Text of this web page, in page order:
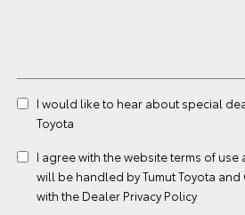
I would like to hear about special
Toyota
I agree with the websiteterms of use
will be handled by Tumut Toyota
with the Dealer Privacy Policy